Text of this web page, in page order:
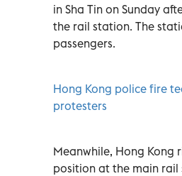
in Sha Tin on Sunday
the rail station. The
passengers.
Hong Kong police fire
protesters
Meanwhile, Hong Kong
position at the main